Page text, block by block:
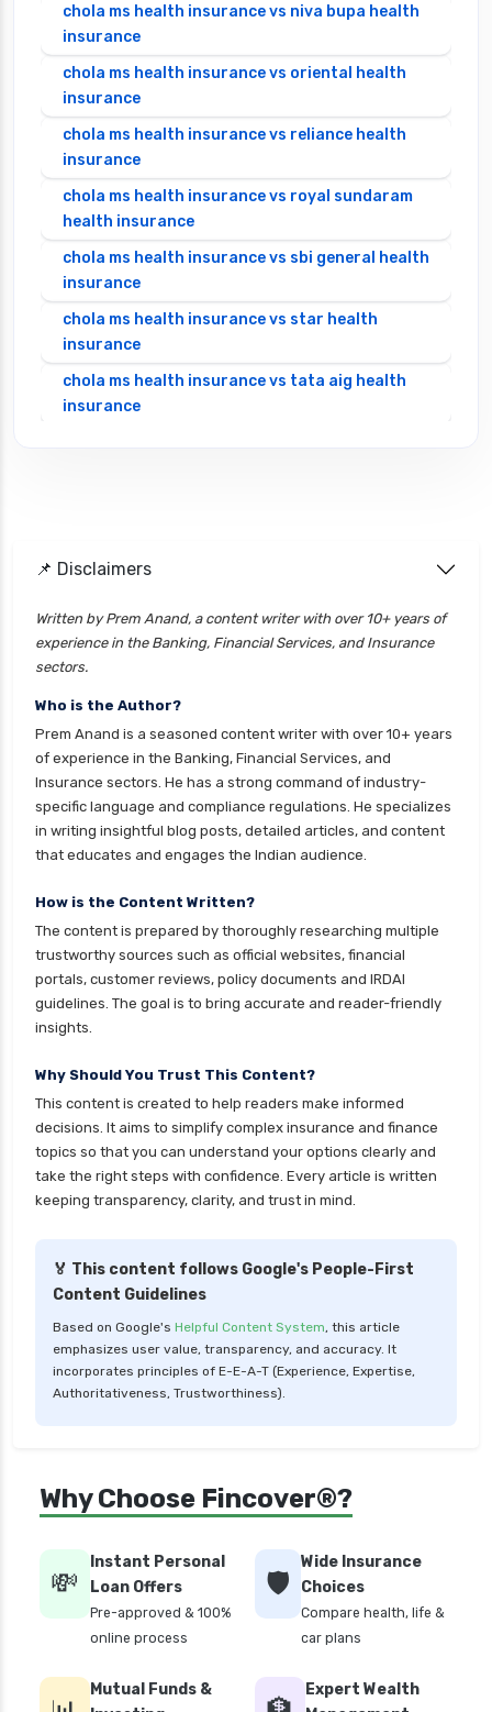
chola ms health insurance vs niva bupa health
insurance
chola ms health insurance vs oriental health
insurance
chola ms health insurance vs reliance health
insurance
chola ms health insurance vs royal sundaram
health insurance
chola ms health insurance vs sbi general health
insurance
chola ms health insurance vs star health
insurance
chola ms health insurance vs tata aig health
insurance
cignattk health insurance vs go digit health
cignattk health insurance vs liberty general
health insurance
insurance
cignattk health insurance vs new india
assurance health insurance
cignattk health insurance vs niva bupa health
insurance
insurance
cignattk health insurance vs reliance health
insurance
cignattk health insurance vs royal sundaram
health insurance
insurance
cignattk health insurance vs star health
insurance
cignattk health insurance vs tata aig health
insurance
cost of 20 lakh health insurance
critical illness health insurance
critical illness health insurance india
edelweiss general health insurance vs go digit
health insurance
edelweiss general health insurance vs liberty
general health insurance
edelweiss general health insurance vs magma
hdi health insurance
india assurance health insurance
📌 Disclaimers
Written by Prem Anand, a content writer with over 10+ years of
experience in the Banking, Financial Services, and Insurance
sectors.
Who is the Author?
Prem Anand is a seasoned content writer with over 10+ years
of experience in the Banking, Financial Services, and
Insurance sectors. He has a strong command of industry-
specific language and compliance regulations. He specializes
in writing insightful blog posts, detailed articles, and content
that educates and engages the Indian audience.
How is the Content Written?
The content is prepared by thoroughly researching multiple
trustworthy sources such as official websites, financial
portals, customer reviews, policy documents and IRDAI
guidelines. The goal is to bring accurate and reader-friendly
insights.
Why Should You Trust This Content?
This content is created to help readers make informed
decisions. It aims to simplify complex insurance and finance
topics so that you can understand your options clearly and
take the right steps with confidence. Every article is written
keeping transparency, clarity, and trust in mind.
🏅 This content follows Google's People-First
Content Guidelines
Based on Google's Helpful Content System, this article
emphasizes user value, transparency, and accuracy. It
incorporates principles of E-E-A-T (Experience, Expertise,
Authoritativeness, Trustworthiness).
Why Choose Fincover®?
💸
Instant Personal
Loan Offers
Pre-approved & 100%
online process
🛡️
Wide Insurance
Choices
Compare health, life &
car plans
Mutual Funds &
Expert Wealth